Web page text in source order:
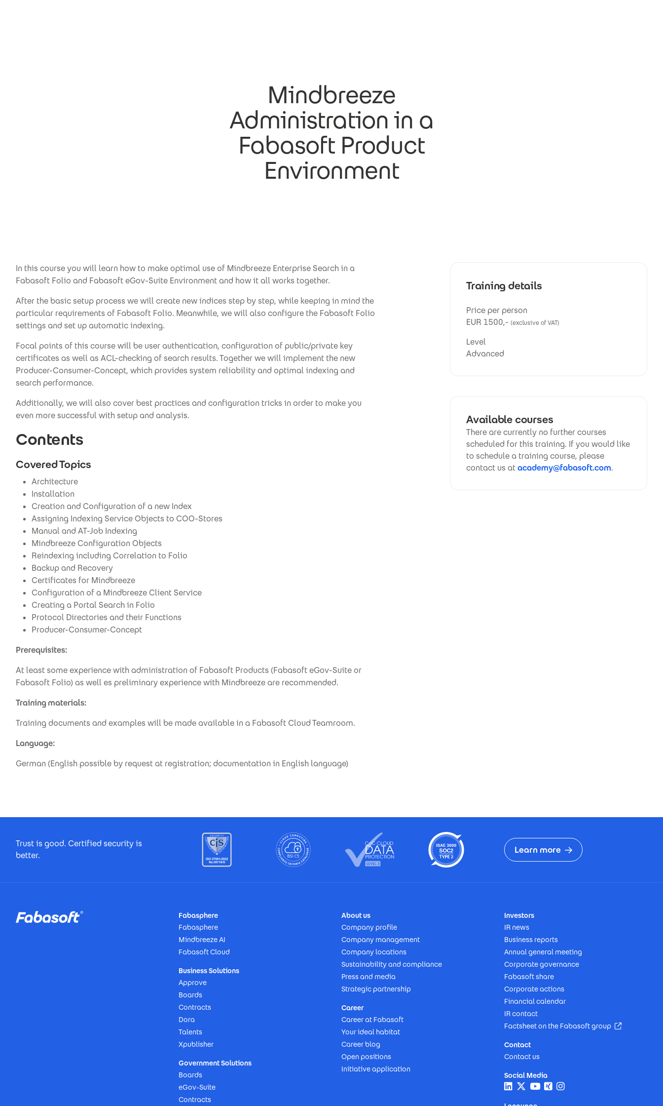
Mindbreeze
Administration in a
Fabasoft Product
Environment
In this course you will learn how to make optimal use of Mindbreeze Enterprise Search in a
Fabasoft Folio and Fabasoft eGov-Suite Environment and how it all works together.
After the basic setup process we will create new indices step by step, while keeping in mind the
particular requirements of Fabasoft Folio. Meanwhile, we will also configure the Fabasoft Folio
settings and set up automatic indexing.
Focal points of this course will be user authentication, configuration of public/private key
certificates as well as ACL-checking of search results. Together we will implement the new
Producer-Consumer-Concept, which provides system reliability and optimal indexing and
search performance.
Additionally, we will also cover best practices and configuration tricks in order to make you
even more successful with setup and analysis.
Contents
Covered Topics
Architecture
Installation
Creation and Configuration of a new Index
Assigning Indexing Service Objects to COO-Stores
Manual and AT-Job Indexing
Mindbreeze Configuration Objects
Reindexing including Correlation to Folio
Backup and Recovery
Certificates for Mindbreeze
Configuration of a Mindbreeze Client Service
Creating a Portal Search in Folio
Protocol Directories and their Functions
Producer-Consumer-Concept
Prerequisites:
At least some experience with administration of Fabasoft Products (Fabasoft eGov-Suite or
Fabasoft Folio) as well es preliminary experience with Mindbreeze are recommended.
Training materials:
Training documents and examples will be made available in a Fabasoft Cloud Teamroom.
Language:
German (English possible by request at registration; documentation in English language)
Training details
Price per person
EUR 1500,- (exclusive of VAT)
Level
Advanced
Available courses
There are currently no further courses
scheduled for this training. If you would like
to schedule a training course, please
contact us atacademy@fabasoft.com.
Trust is good. Certified security is
better.
Learn more
Fabasphere
Fabasphere
Mindbreeze AI
Fabasoft Cloud
Business Solutions
Approve
Boards
Contracts
Dora
Talents
Xpublisher
Government Solutions
Boards
eGov-Suite
Contracts
About us
Company profile
Company management
Company locations
Sustainability and compliance
Press and media
Strategic partnership
Career
Career at Fabasoft
Your ideal habitat
Career blog
Open positions
Initiative application
Investors
IR news
Business reports
Annual general meeting
Corporate governance
Fabasoft share
Corporate actions
Financial calendar
IR contact
Factsheet on the Fabasoft group
(Opens in
Contact
Contact us
Social Media